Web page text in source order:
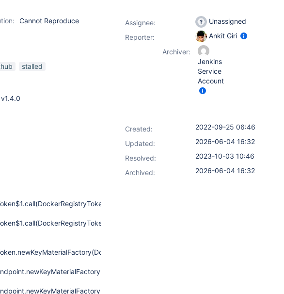
Cannot Reproduce
stalled
Assignee:
Unassigned
Reporter:
Ankit Giri
Archiver:
Jenkins
Service
Account
Created:
2022-09-25 06:46
Updated:
2026-06-04 16:32
Resolved:
2023-10-03 10:46
Archived:
2026-06-04 16:32